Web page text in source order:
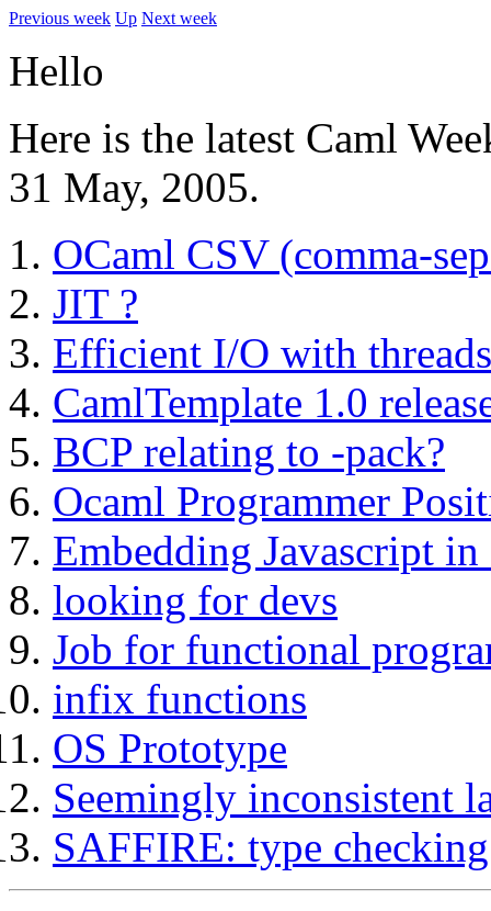
Previous week Up Next week
Hello
Here is the latest Caml
31 May, 2005.
OCaml CSV (comma-
JIT ?
Efficient I/O with threads
CamlTemplate 1.0
BCP relating to -pack?
Ocaml Programmer
Embedding Javascript
looking for devs
Job for functional
infix functions
OS Prototype
Seemingly inconsistent
SAFFIRE: type